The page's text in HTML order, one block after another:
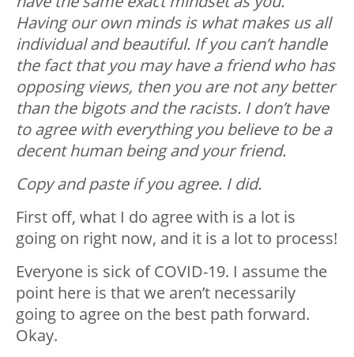
Having our own minds is what makes us all
individual and beautiful. If you can’t handle
the fact that you may have a friend who has
opposing views, then you are not any better
than the bigots and the racists. I don’t have
to agree with everything you believe to be a
decent human being and your friend.
Copy and paste if you agree. I did.
First off, what I do agree with is a lot is
going on right now, and it is a lot to process!
Everyone is sick of COVID-19. I assume the
point here is that we aren’t necessarily
going to agree on the best path forward.
Okay.